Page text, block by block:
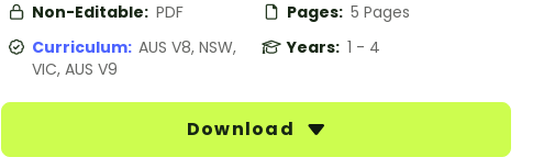
Non-Editable: PDF Pages: 5 Pages
Curriculum: AUS V8, NSW,
VIC, AUS V9
Years: 1 - 4
Download